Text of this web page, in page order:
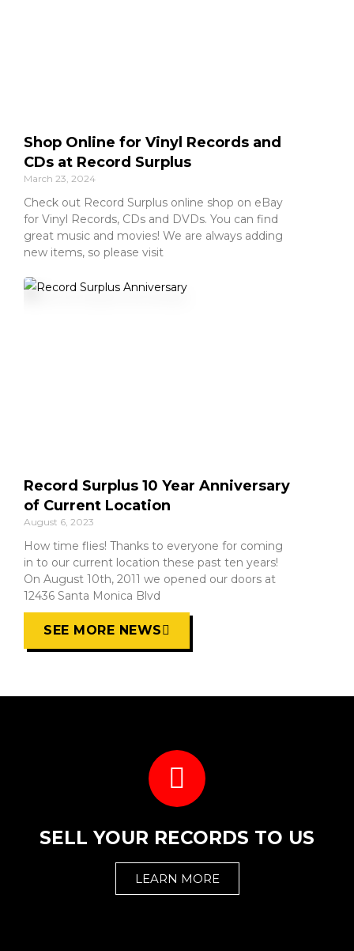
Shop Online for Vinyl Records and
CDs at Record Surplus
March 23, 2024
Check out Record Surplus online shop on eBay
for Vinyl Records, CDs and DVDs. You can find
great music and movies! We are always adding
new items, so please visit
Record Surplus 10 Year Anniversary
of Current Location
August 6, 2023
How time flies! Thanks to everyone for coming
in to our current location these past ten years!
On August 10th, 2011 we opened our doors at
12436 Santa Monica Blvd
SEE MORE NEWS
SELL YOUR RECORDS TO US
LEARN MORE